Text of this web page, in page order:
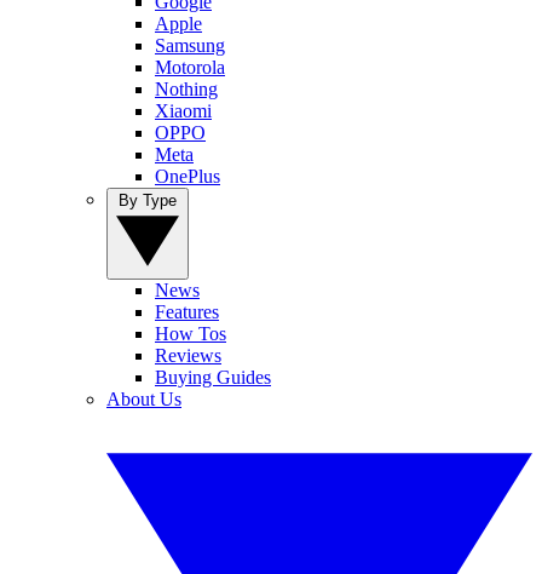
Apple
Samsung
Motorola
Nothing
Xiaomi
OPPO
Meta
OnePlus
News
Features
How Tos
Reviews
Buying Guides
About Us